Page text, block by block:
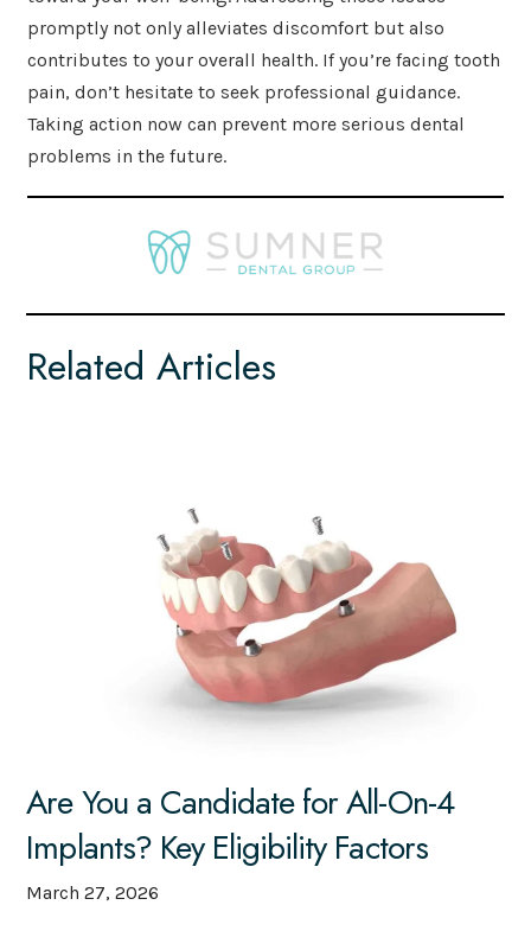
promptly not only alleviates discomfort but also
contributes to your overall health. If you’re facing tooth
pain, don’t hesitate to seek professional guidance.
Taking action now can prevent more serious dental
problems in the future.
Related Articles
Are You a Candidate for All-On-4
Implants? Key Eligibility Factors
March 27, 2026